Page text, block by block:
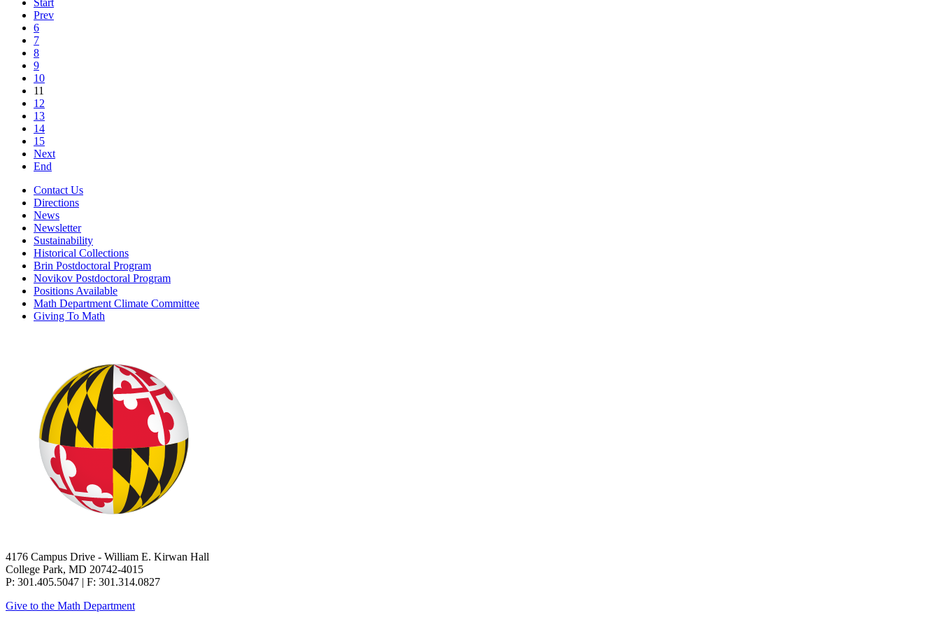
Start
Prev
6
7
8
9
10
11
12
13
14
15
Next
End
Contact Us
Directions
News
Newsletter
Sustainability
Historical Collections
Brin Postdoctoral Program
Novikov Postdoctoral Program
Positions Available
Math Department Climate Committee
Giving To Math
4176 Campus Drive - William E. Kirwan Hall
College Park, MD 20742-4015
P: 301.405.5047 | F: 301.314.0827
Give to the Math Department